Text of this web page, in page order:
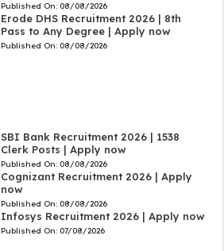
Published On: 08/08/2026
Erode DHS Recruitment 2026 | 8th
Pass to Any Degree | Apply now
Published On: 08/08/2026
SBI Bank Recruitment 2026 | 1538
Clerk Posts | Apply now
Published On: 08/08/2026
Cognizant Recruitment 2026 | Apply
now
Published On: 08/08/2026
Infosys Recruitment 2026 | Apply now
Published On: 07/08/2026